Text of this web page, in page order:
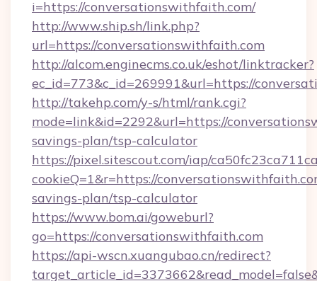
i=https://conversationswithfaith.com/
http://www.ship.sh/link.php?
url=https://conversationswithfaith.com
http://alcom.enginecms.co.uk/eshot/linktracker?
ec_id=773&c_id=269991&url=https://
http://takehp.com/y-s/html/rank.cgi?
mode=link&id=2292&url=https://
savings-plan/tsp-calculator
https://pixel.sitescout.com/iap/
cookieQ=1&r=https://
savings-plan/tsp-calculator
https://www.bom.ai/goweburl?
go=https://conversationswithfaith.com
https://api-wscn.xuangubao.cn/redirect?